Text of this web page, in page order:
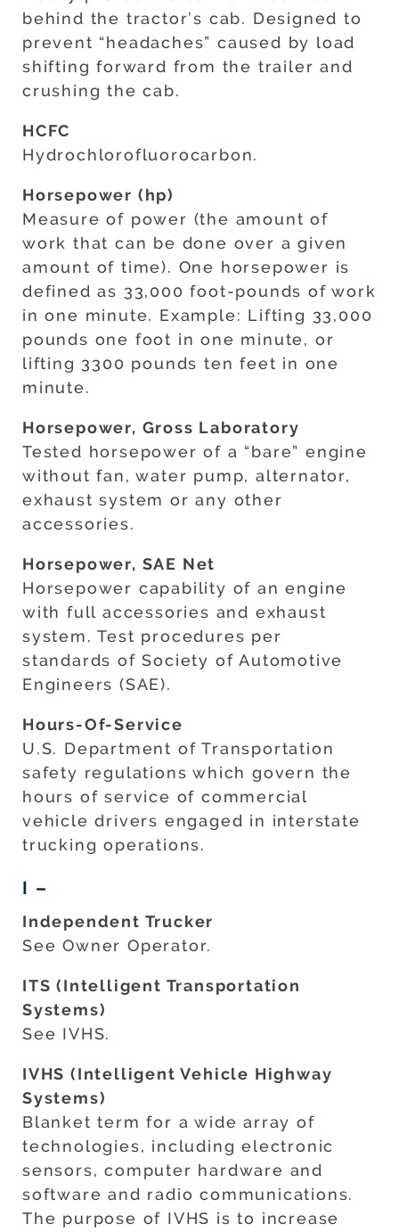
behind the tractor’s cab. Designed to
prevent “headaches” caused by load
shifting forward from the trailer and
crushing the cab.
HCFC
Hydrochlorofluorocarbon.
Horsepower (hp)
Measure of power (the amount of
work that can be done over a given
amount of time). One horsepower is
defined as 33,000 foot-pounds of work
in one minute. Example: Lifting 33,000
pounds one foot in one minute, or
lifting 3300 pounds ten feet in one
minute.
Horsepower, Gross Laboratory
Tested horsepower of a “bare” engine
without fan, water pump, alternator,
exhaust system or any other
accessories.
Horsepower, SAE Net
Horsepower capability of an engine
with full accessories and exhaust
system. Test procedures per
standards of Society of Automotive
Engineers (SAE).
Hours-Of-Service
U.S. Department of Transportation
safety regulations which govern the
hours of service of commercial
vehicle drivers engaged in interstate
trucking operations.
I –
Independent Trucker
See Owner Operator.
ITS (Intelligent Transportation
Systems)
See IVHS.
IVHS (Intelligent Vehicle Highway
Systems)
Blanket term for a wide array of
technologies, including electronic
sensors, computer hardware and
software and radio communications.
The purpose of IVHS is to increase